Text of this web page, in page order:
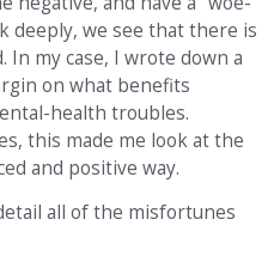
deeply, we see that there is
In my case, I wrote down a
on what benefits
health troubles.
this made me look at the
and positive way.
all of the misfortunes